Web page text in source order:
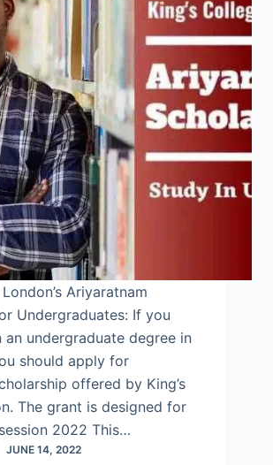
Ariyaratnam
Undergraduates: If you
undergraduate degree in
should apply for
offered by King’s
The grant is designed for
2022 This…
JUNE 14, 2022